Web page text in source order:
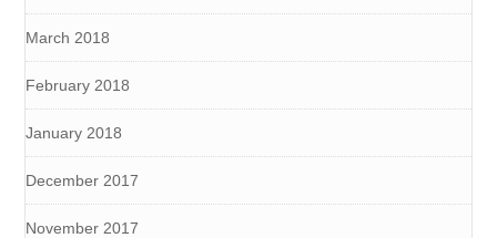
March 2018
February 2018
January 2018
December 2017
November 2017